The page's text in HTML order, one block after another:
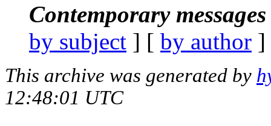
Contemporary
by subject ] [ by author
This archive was generated by
12:48:01 UTC